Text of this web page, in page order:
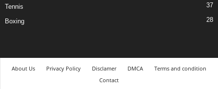
Tennis 37
Boxing 28
About Us Privacy Policy Disclamer DMCA
Terms and condition
Contact